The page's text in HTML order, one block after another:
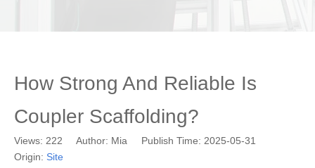
How Strong And Reliable Is
Coupler Scaffolding?
Views: 222 Author: Mia Publish Time: 2025-05-31
Origin: Site